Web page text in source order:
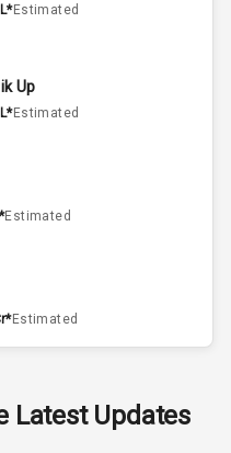
Estimated
Up
Estimated
Estimated
Estimated
Estimated
Latest Updates